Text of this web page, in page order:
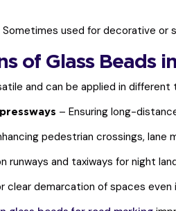
Sometimes used for decorative or
of Glass Beads
and can be applied in
– Ensuring long-
pedestrian crossings, lane
runways and taxiways for night
clear demarcation of spaces